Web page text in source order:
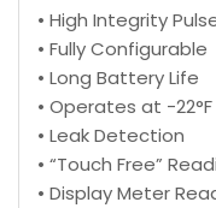
• High Integrity
• Fully Configurable
• Long Battery Life
• Operates at -
• Leak Detection
• “Touch Free”
• Display Meter